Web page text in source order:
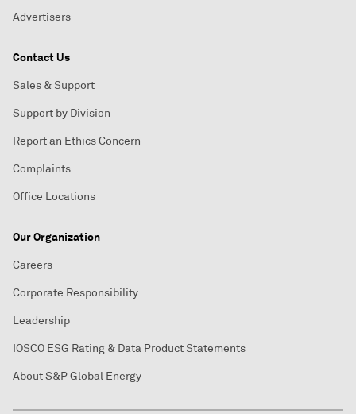
Advertisers
Contact Us
Sales & Support
Support by Division
Report an Ethics Concern
Complaints
Office Locations
Our Organization
Careers
Corporate Responsibility
Leadership
IOSCO ESG Rating & Data Product Statements
About S&P Global Energy